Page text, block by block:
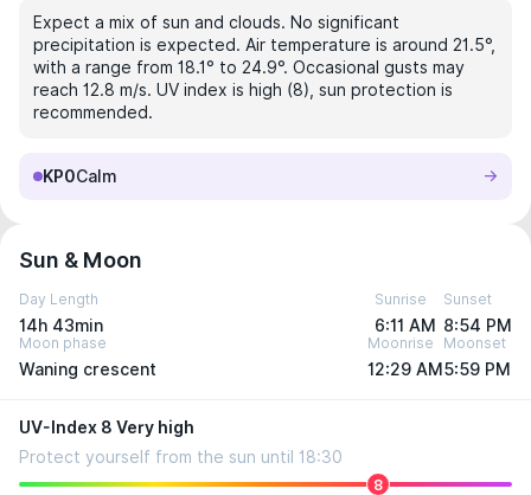
Expect a mix of sun and clouds. No significant
precipitation is expected. Air temperature is around 21.5°,
with a range from 18.1° to 24.9°. Occasional gusts may
reach 12.8 m/s. UV index is high (8), sun protection is
recommended.
KP0Calm
Sun & Moon
Day Length
14h 43min
Sunrise
6:11 AM
Sunset
8:54 PM
Moon phase
Waning crescent
Moonrise
12:29 AM
Moonset
5:59 PM
UV-Index 8 Very high
Protect yourself from the sun until 18:30
8